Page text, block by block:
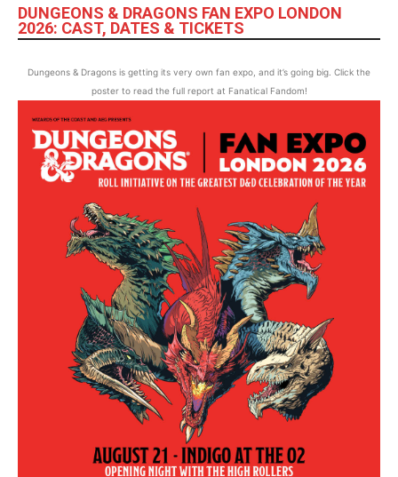
DUNGEONS & DRAGONS FAN EXPO LONDON
2026: CAST, DATES & TICKETS
Dungeons & Dragons is getting its very own fan expo, and it’s going big. Click the
poster to read the full report at Fanatical Fandom!